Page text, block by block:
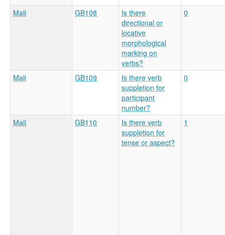
Mali GB108
Is there
directional or
locative
morphological
marking on
verbs?
0
Mali GB109
Is there verb
suppletion for
participant
number?
0
Mali GB110
Is there verb
suppletion for
tense or aspect?
1